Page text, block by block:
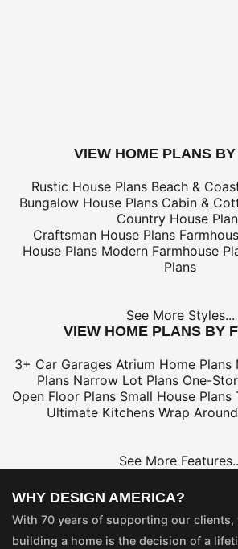
VIEW HOME PLANS
Rustic House Plans Beach &
Bungalow House Plans Cabin &
Country House
Craftsman House Plans
House Plans Modern Farmhouse
Plans
See More Styles...
VIEW HOME PLANS BY
3+ Car Garages Atrium Home Plans
Plans Narrow Lot Plans One-
Open Floor Plans Small House Plans
Ultimate Kitchens Wrap
See More
WHY DESIGN AMERICA?
With 70 years of supporting our clients,
building a home is the decision of a